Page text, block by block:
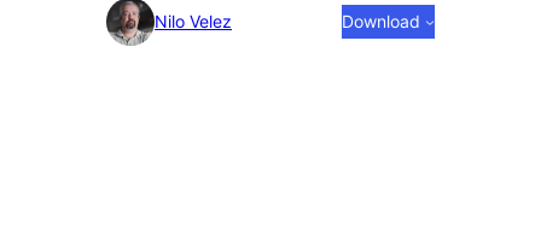
Photo
Nilo Velez Download